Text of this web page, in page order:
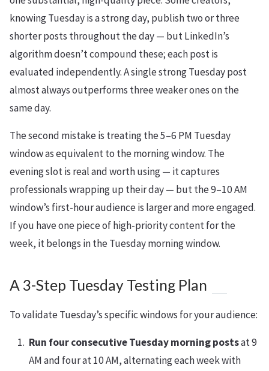
knowing Tuesday is a strong day, publish two or three
shorter posts throughout the day — but LinkedIn’s
algorithm doesn’t compound these; each post is
evaluated independently. A single strong Tuesday post
almost always outperforms three weaker ones on the
same day.
The second mistake is treating the 5–6 PM Tuesday
window as equivalent to the morning window. The
evening slot is real and worth using — it captures
professionals wrapping up their day — but the 9–10 AM
window’s first-hour audience is larger and more engaged.
If you have one piece of high-priority content for the
week, it belongs in the Tuesday morning window.
A 3-Step Tuesday Testing Plan
To validate Tuesday’s specific windows for your audience:
Run four consecutive Tuesday morning postsat 9
AM and four at 10 AM, alternating each week with